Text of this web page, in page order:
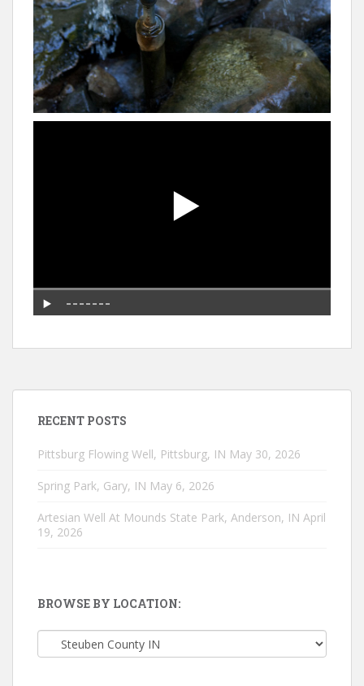
RECENT POSTS
Pittsburg Flowing Well, Pittsburg, IN May 30, 2026
Spring Park, Gary, IN May 6, 2026
Artesian Well At Mounds State Park, Anderson, IN April
19, 2026
BROWSE BY LOCATION:
Browse
by